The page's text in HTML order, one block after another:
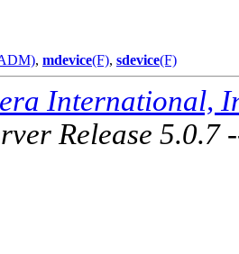
, mdevice(F), sdevice(F)
International,
Release